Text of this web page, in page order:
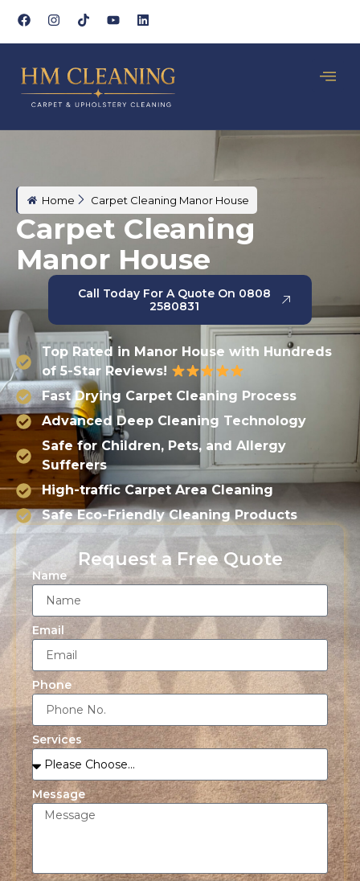
Home Carpet Cleaning Manor House
Carpet Cleaning
Manor House
Call Today For A Quote On 0808
2580831
Top Rated in Manor House with Hundreds
of 5-Star Reviews!
Fast Drying Carpet Cleaning Process
Advanced Deep Cleaning Technology
Safe for Children, Pets, and Allergy
Sufferers
High-traffic Carpet Area Cleaning
Safe Eco-Friendly Cleaning Products
Request a Free Quote
Name
Email
Phone
Services
Message